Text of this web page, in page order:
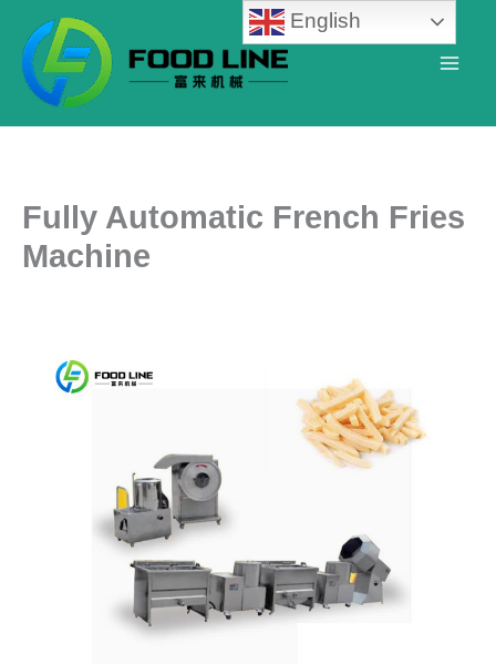
content
Fully Automatic French Fries
Machine
English